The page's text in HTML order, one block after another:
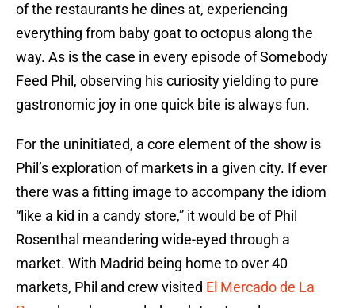
of the restaurants he dines at, experiencing
everything from baby goat to octopus along the
way. As is the case in every episode of Somebody
Feed Phil, observing his curiosity yielding to pure
gastronomic joy in one quick bite is always fun.
For the uninitiated, a core element of the show is
Phil’s exploration of markets in a given city. If ever
there was a fitting image to accompany the idiom
“like a kid in a candy store,” it would be of Phil
Rosenthal meandering wide-eyed through a
market. With Madrid being home to over 40
markets, Phil and crew visited El Mercado de La